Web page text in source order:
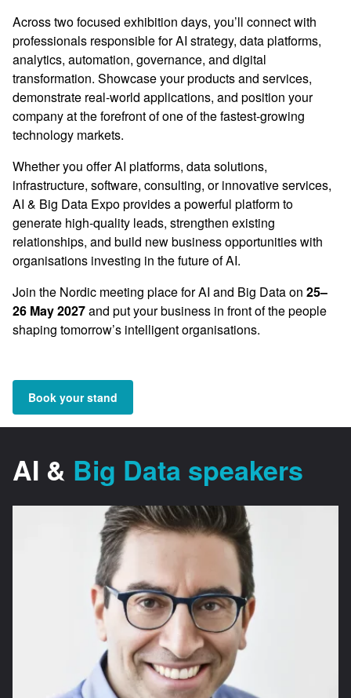
Across two focused exhibition days, you’ll connect with
professionals responsible for AI strategy, data platforms,
analytics, automation, governance, and digital
transformation. Showcase your products and services,
demonstrate real-world applications, and position your
company at the forefront of one of the fastest-growing
technology markets.
Whether you offer AI platforms, data solutions,
infrastructure, software, consulting, or innovative services,
AI & Big Data Expo provides a powerful platform to
generate high-quality leads, strengthen existing
relationships, and build new business opportunities with
organisations investing in the future of AI.
Join the Nordic meeting place for AI and Big Data on 25–
26 May 2027and put your business in front of the people
shaping tomorrow’s intelligent organisations.
Book your stand
AI & Big Data speakers